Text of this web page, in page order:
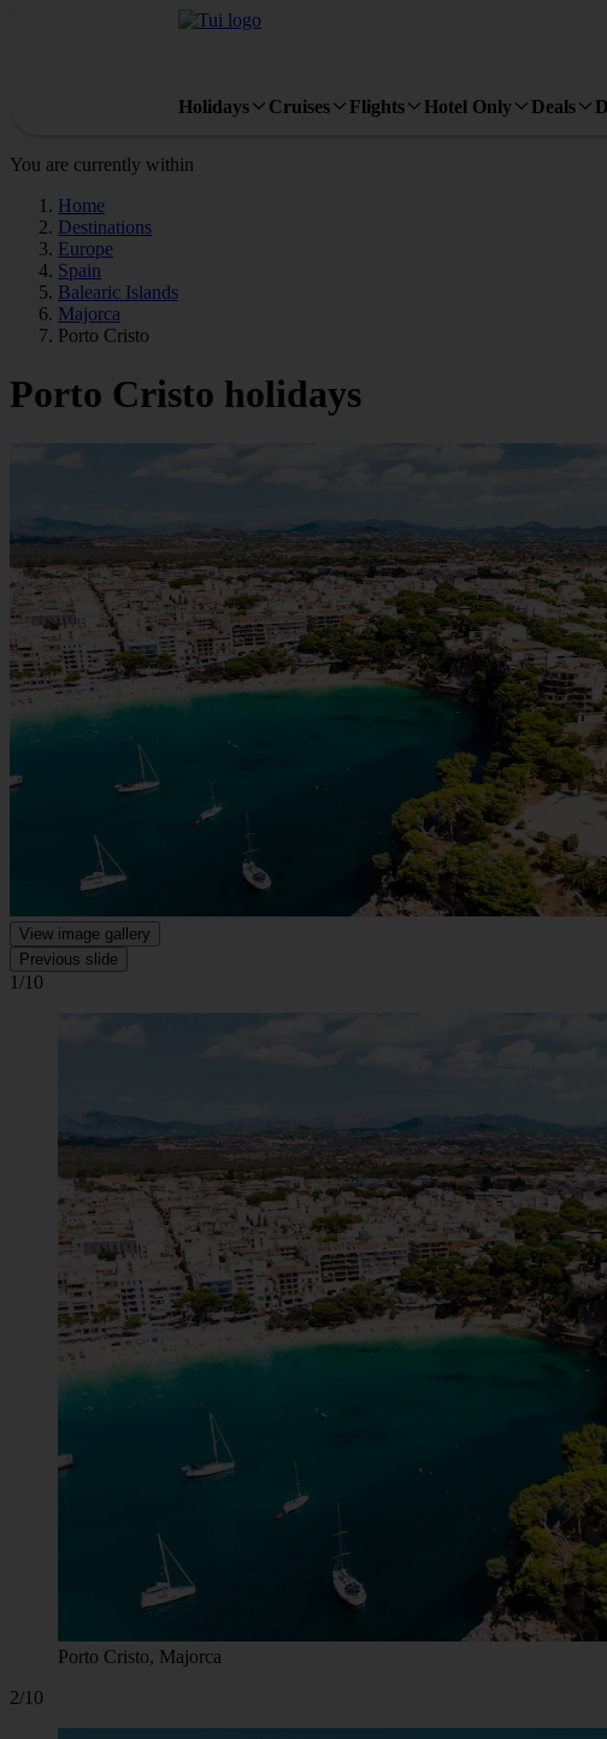
Holidays Cruises Flights Hotel Only Deals
You are currently within
Home
Destinations
Europe
Spain
Balearic Islands
Majorca
Porto Cristo
Porto Cristo holidays
View image gallery
Previous slide
1/10
Porto Cristo, Majorca
2/10